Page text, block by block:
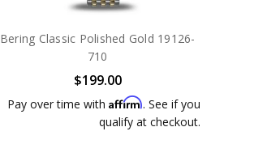
Bering Classic Polished Gold 19126-
710
$199.00
Pay over time with Affirm. See if you
qualify at checkout.